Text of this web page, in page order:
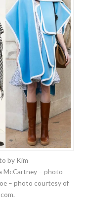
by Kim
McCartney – photo
– photo courtesy of